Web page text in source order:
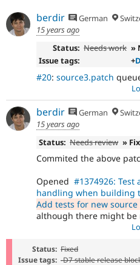
berdir German
15 years ago
Status: Needs work »
Issue tags:
+
#20: source3.patch
berdir German
15 years ago
Status: Needs review »
Commited the above
Opened #1374926:
handling when building
Add tests for new source
although there might be
Status: Fixed
Issue tags: -D7 stable release